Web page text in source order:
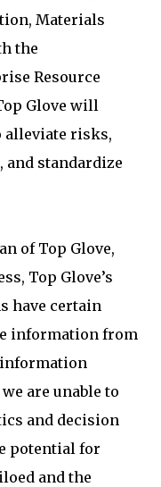
Materials
the
Resource
Glove will
alleviate risks,
and standardize
of Top Glove,
Top Glove’s
have certain
information from
information
are unable to
and decision
potential for
and the